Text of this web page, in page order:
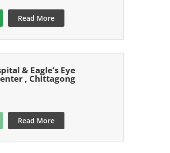
Read More
& Eagle’s Eye
, Chittagong
Read More